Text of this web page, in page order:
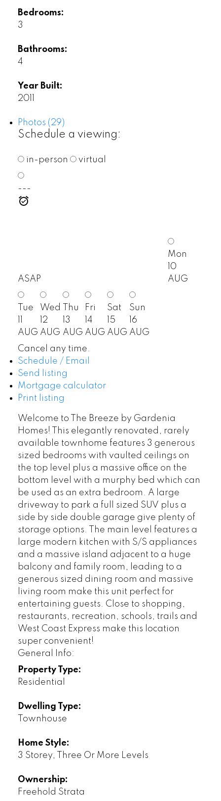
Bedrooms:
3
Bathrooms:
4
Year Built:
2011
Photos (29)
Schedule a viewing:
in-person virtual
---
ASAP
Mon
10
AUG
Tue
AUG
Wed
12
AUG
Thu
13
AUG
Fri
14
AUG
Sat
15
AUG
Sun
16
AUG
Cancel any time.
Schedule / Email
Send listing
Mortgage calculator
Print listing
Welcome to The Breeze by Gardenia
Homes! This elegantly renovated, rarely
available townhome features 3 generous
sized bedrooms with vaulted ceilings on
the top level plus a massive office on the
bottom level with a murphy bed which can
be used as an extra bedroom. A large
driveway to park a full sized SUV plus a
side by side double garage give plenty of
storage options. The main level features a
large modern kitchen with S/S appliances
and a massive island adjacent to a huge
balcony and family room, leading to a
generous sized dining room and massive
living room make this unit perfect for
entertaining guests. Close to shopping,
restaurants, recreation, schools, trails and
West Coast Express make this location
super convenient!
General Info:
Property Type:
Residential
Dwelling Type:
Townhouse
Home Style:
3 Storey, Three Or More Levels
Ownership:
Freehold Strata